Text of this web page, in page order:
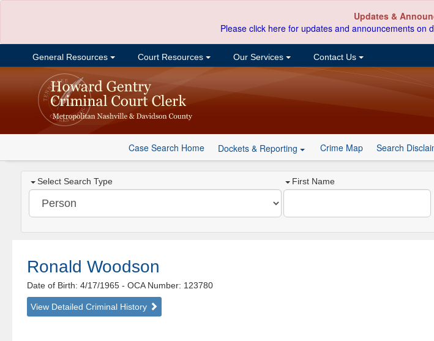
Updates &
Please click here for updates and announcements on
General Resources Court Resources Our Services Contact Us
Case Search Home Dockets & Reporting Crime Map Search
Select Search Type First Name
Ronald Woodson
Date of Birth: 4/17/1965- OCA Number: 123780
View Detailed Criminal History